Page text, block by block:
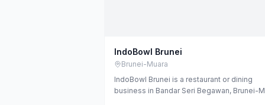
IndoBowl Brunei
Brunei-Muara
IndoBowl Brunei is a restaurant or dining
business in Bandar Seri Begawan, Brunei-